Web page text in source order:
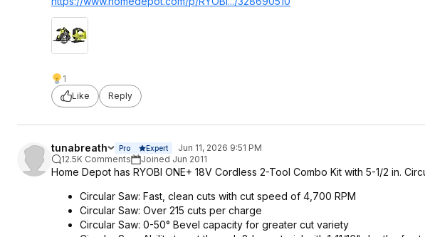
1
Like
Reply
tunabreath Pro Expert
Jun 11, 2026 9:51 PM
12.5K Comments
Joined Jun 2011
Home Depot has RYOBI ONE+ 18V Cordless 2-Tool Combo Kit with 5-1/2 in.
Circular Saw: Fast, clean cuts with cut speed of 4,700 RPM
Circular Saw: Over 215 cuts per charge
Circular Saw: 0-50° Bevel capacity for greater cut variety